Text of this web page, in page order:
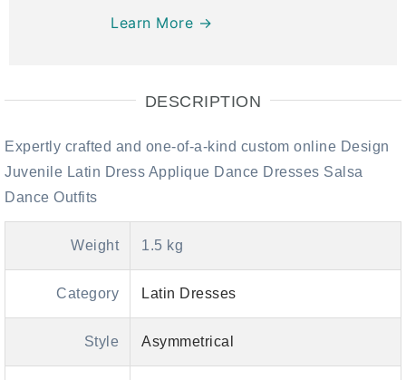
Learn More →
DESCRIPTION
Expertly crafted and one-of-a-kind custom online Design
Juvenile Latin Dress Applique Dance Dresses Salsa
Dance Outfits
Weight 1.5 kg
Category Latin Dresses
Style Asymmetrical